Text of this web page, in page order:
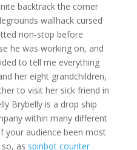
backtrack the corner
wallhack cursed
non-stop before
he was working on, and
to tell me everything
her eight grandchildren,
to visit her sick friend in
Brybelly is a drop ship
within many different
your audience been most
as spinbot counter